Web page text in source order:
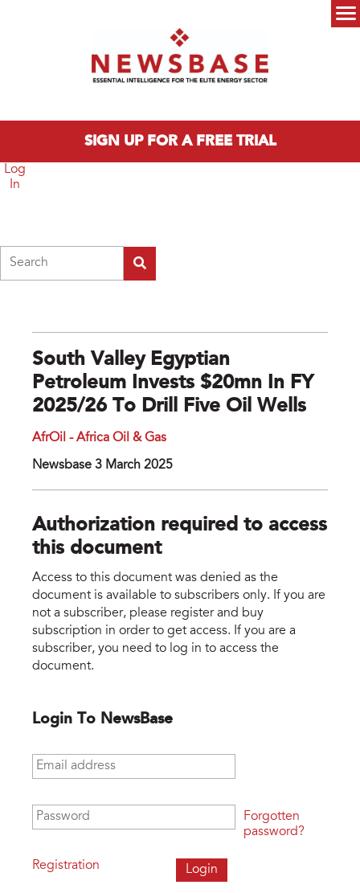
SIGN UP FOR A FREE TRIAL
Log
In
South Valley Egyptian
Petroleum Invests $20mn In FY
2025/26 To Drill Five Oil Wells
AfrOil - Africa Oil & Gas
Newsbase 3 March 2025
Authorization required to access
this document
Access to this document was denied as the
document is available to subscribers only. If you are
not a subscriber, please register and buy
subscription in order to get access. If you are a
subscriber, you need to log in to access the
document.
Login To NewsBase
Email address
Password
Registration
Forgotten
password?